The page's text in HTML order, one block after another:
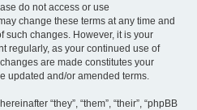
do not access or use
change these terms at any time and
such changes. However, it is your
regularly, as your continued use of
are made constitutes your
updated and/or amended terms.
“they”, “them”, “their”, “phpBB